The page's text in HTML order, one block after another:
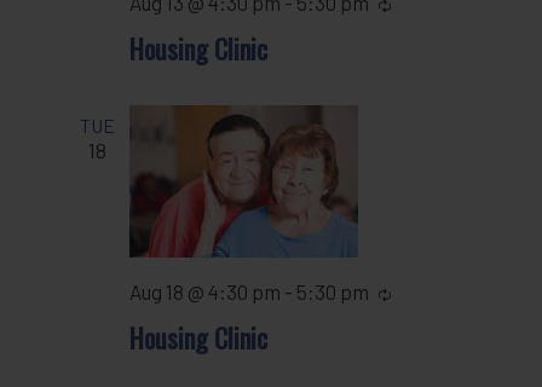
Housing Clinic
TUE
18
Housing Clinic
Aug 18 @ 4:30 pm - 5:30 pm